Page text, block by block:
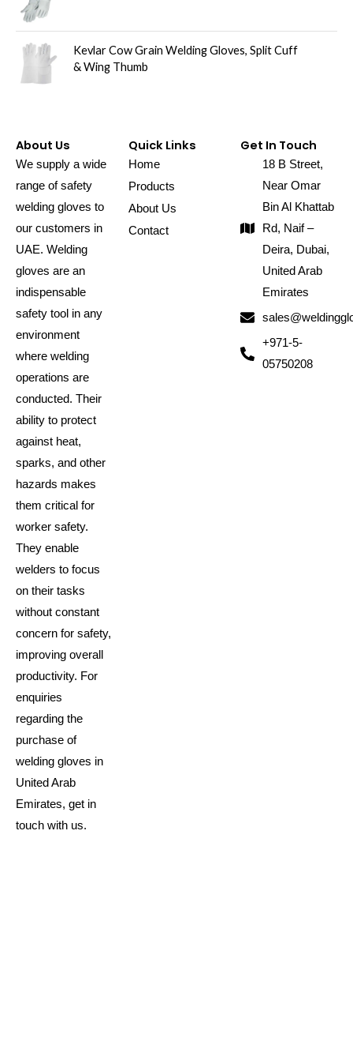
Kevlar Cow Grain Welding Gloves, Split Cuff
& Wing Thumb
About Us
We supply a wide
range of safety
welding gloves to
our customers in
UAE. Welding
gloves are an
indispensable
safety tool in any
environment
where welding
operations are
conducted. Their
ability to protect
against heat,
sparks, and other
hazards makes
them critical for
worker safety.
They enable
welders to focus
on their tasks
without constant
concern for safety,
improving overall
productivity. For
enquiries
regarding the
purchase of
welding gloves in
United Arab
Emirates, get in
touch with us.
Quick Links
Home
Products
About Us
Contact
Get In Touch
18 B Street,
Near Omar
Bin Al Khattab
Rd, Naif –
Deira, Dubai,
United Arab
Emirates
+971-5-
05750208